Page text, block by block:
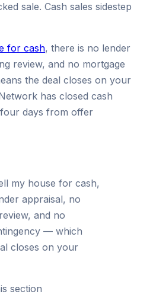
sale. Cash sales sidestep
for cash, there is no lender
review, and no mortgage
the deal closes on your
has closed cash
days from offer
my house for cash,
appraisal, no
and no
— which
closes on your
section